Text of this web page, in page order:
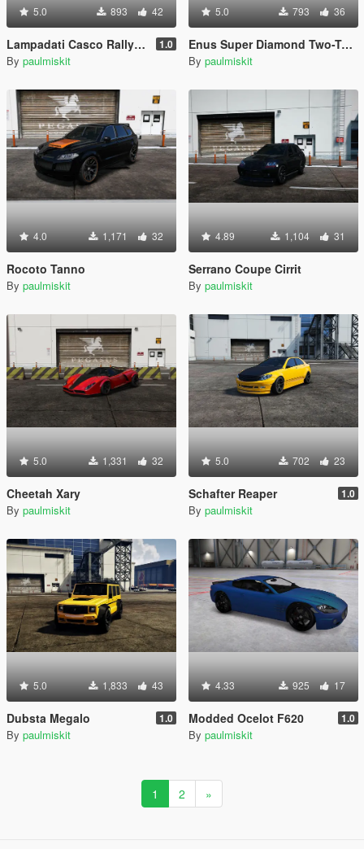
5.0 893 42
Lampadati Casco Rally RS 1.0
By paulmiskit
5.0 793 36
Enus Super Diamond Two-Tone
By paulmiskit
4.0 1,171 32
Rocoto Tanno
By paulmiskit
4.89 1,104 31
Serrano Coupe Cirrit
By paulmiskit
5.0 1,331 32
Cheetah Xary
By paulmiskit
5.0 702 23
Schafter Reaper 1.0
By paulmiskit
5.0 1,833 43
Dubsta Megalo 1.0
By paulmiskit
4.33 925 17
Modded Ocelot F620 1.0
By paulmiskit
1 2 »